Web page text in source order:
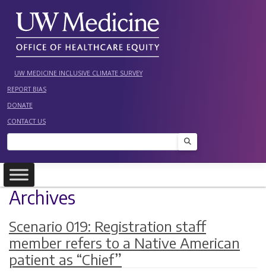
content
UW MEDICINE INCLUSIVE CLIMATE SURVEY
REPORT BIAS
DONATE
CONTACT US
Search
Archives
Scenario 019: Registration staff
member refers to a Native American
patient as “Chief”